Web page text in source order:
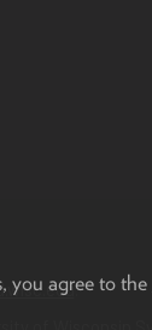
you agree to the
.